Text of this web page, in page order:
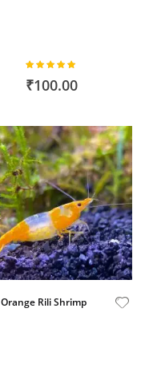
Rating:
100%
₹100.00
Orange Rili Shrimp